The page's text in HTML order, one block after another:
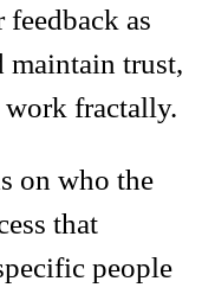
feedback as
maintain trust,
work fractally.
on who the
that
people